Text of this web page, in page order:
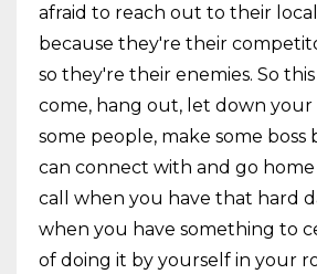
afraid to reach out to their
because they're their
so they're their enemies. So
come, hang out, let down your
some people, make some boss
can connect with and go
call when you have that hard
when you have something to
of doing it by yourself in your